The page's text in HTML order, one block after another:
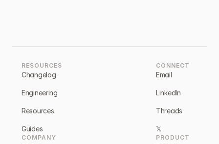
RESOURCES
Changelog
Engineering
Resources
Guides
CONNECT
Email
LinkedIn
Threads
𝕏
COMPANY PRODUCT